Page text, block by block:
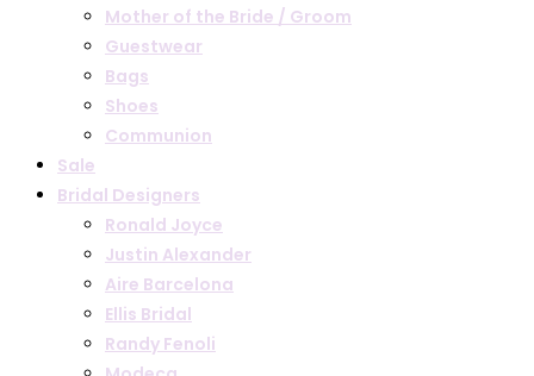
Mother of the Bride / Groom
Guestwear
Bags
Shoes
Communion
Sale
Bridal Designers
Ronald Joyce
Justin Alexander
Aire Barcelona
Ellis Bridal
Randy Fenoli